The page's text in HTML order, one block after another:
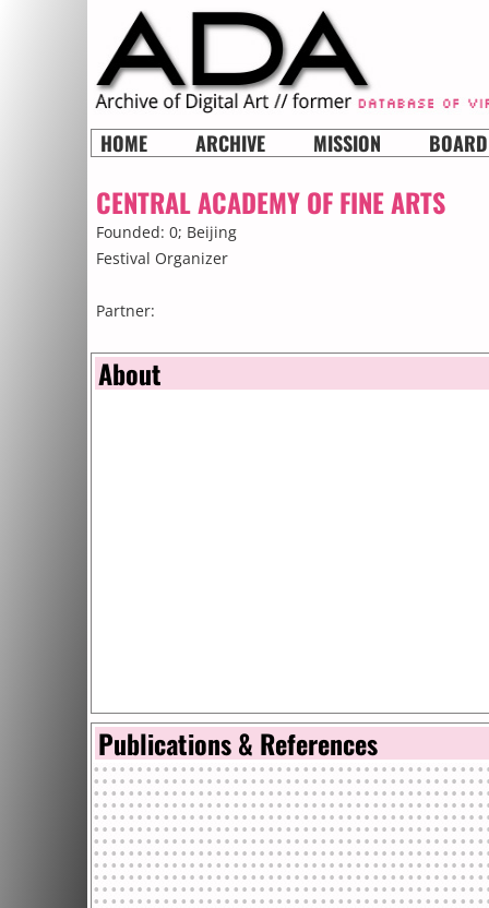
HOME ARCHIVE MISSION BOARD
CENTRAL ACADEMY OF FINE ARTS
Founded: 0; Beijing
Festival Organizer
Partner:
About
Publications & References